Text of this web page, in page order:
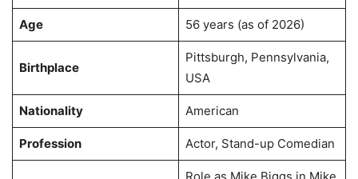
Age 56 years (as of 2026)
Birthplace
Pittsburgh, Pennsylvania,
USA
Nationality American
Profession Actor, Stand-up Comedian